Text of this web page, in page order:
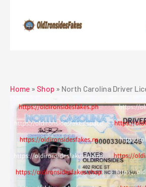
content
Home » Shop » North Carolina Driver